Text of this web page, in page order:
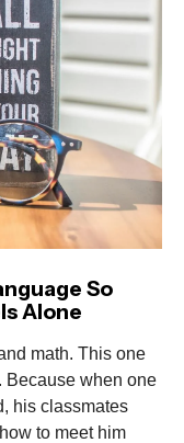
So
Alone
math. This one
Because when one
his classmates
to meet him